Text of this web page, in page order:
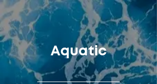
google-site-verification=LsxyOEGiNVQrDlyEwFXTA1APjtdEt-
Oy3VBqFkdFT3o
Aquatic